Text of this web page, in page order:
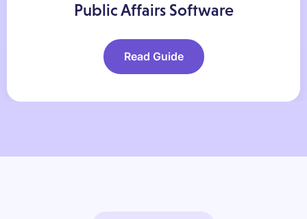
Public Affairs Software
Read Guide